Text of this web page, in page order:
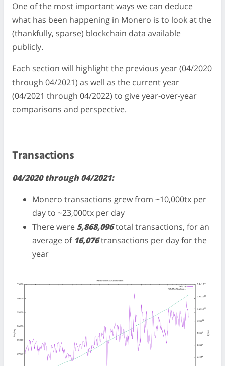
One of the most important ways we can deduce
what has been happening in Monero is to look at the
(thankfully, sparse) blockchain data available
publicly.
Each section will highlight the previous year (04/2020
through 04/2021) as well as the current year
(04/2021 through 04/2022) to give year-over-year
comparisons and perspective.
Transactions
04/2020 through 04/2021:
Monero transactions grew from ~10,000tx per
day to ~23,000tx per day
There were 5,868,096total transactions, for an
average of 16,076transactions per day for the
year